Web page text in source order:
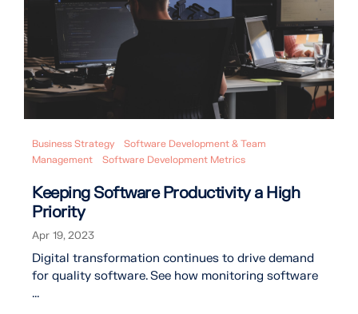
Business Strategy
Software Development & Team
Management
Software Development Metrics
Keeping Software Productivity a High
Priority
Apr 19, 2023
Digital transformation continues to drive demand
for quality software. See how monitoring software
...